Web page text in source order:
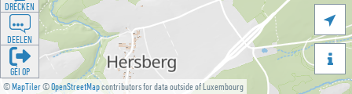
©MapTiler©OpenStreetMapcontributors for data outside of Luxembourg


DRÉCKEN
DEELEN
GÉI OP